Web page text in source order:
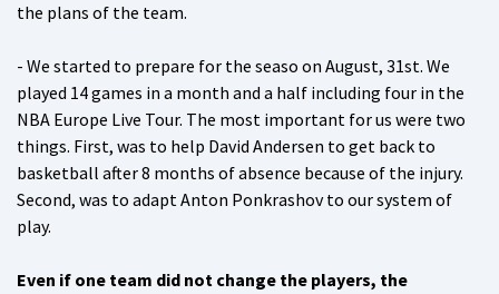
the plans of the team.
- We started to prepare for the seaso on August, 31st. We
played 14 games in a month and a half including four in the
NBA Europe Live Tour. The most important for us were two
things. First, was to help David Andersen to get back to
basketball after 8 months of absence because of the injury.
Second, was to adapt Anton Ponkrashov to our system of
play.
Even if one team did not change the players, the